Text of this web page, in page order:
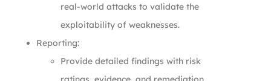
real-world attacks to validate the
exploitability of weaknesses.
Reporting:
Provide detailed findings with risk